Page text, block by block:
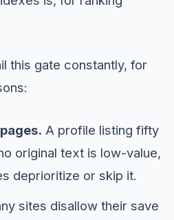
this gate constantly, for
A profile listing fifty
original text is low-value,
deprioritize or skip it.
sites disallow their save